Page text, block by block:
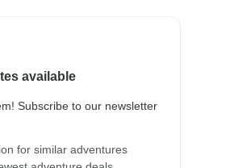
available
Subscribe to our newsletter
for similar adventures